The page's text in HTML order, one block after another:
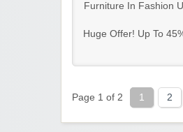
Furniture In Fashion
Huge Offer! Up To
Page 1 of 2 1 2